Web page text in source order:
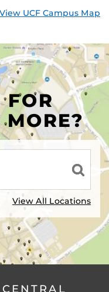
View UCF Campus Map
FOR
MORE?
View All Locations